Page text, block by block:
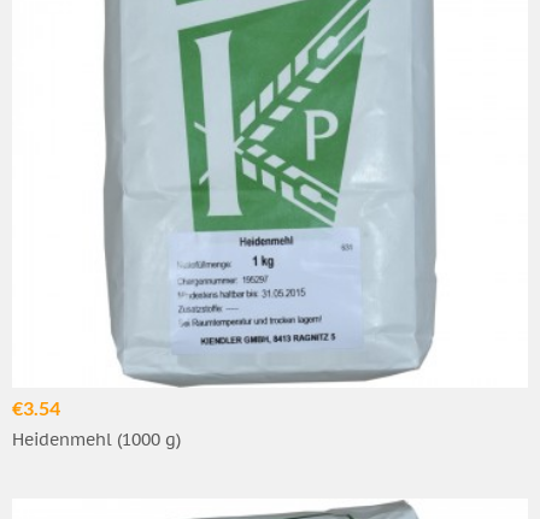
€3.54
Heidenmehl (1000 g)